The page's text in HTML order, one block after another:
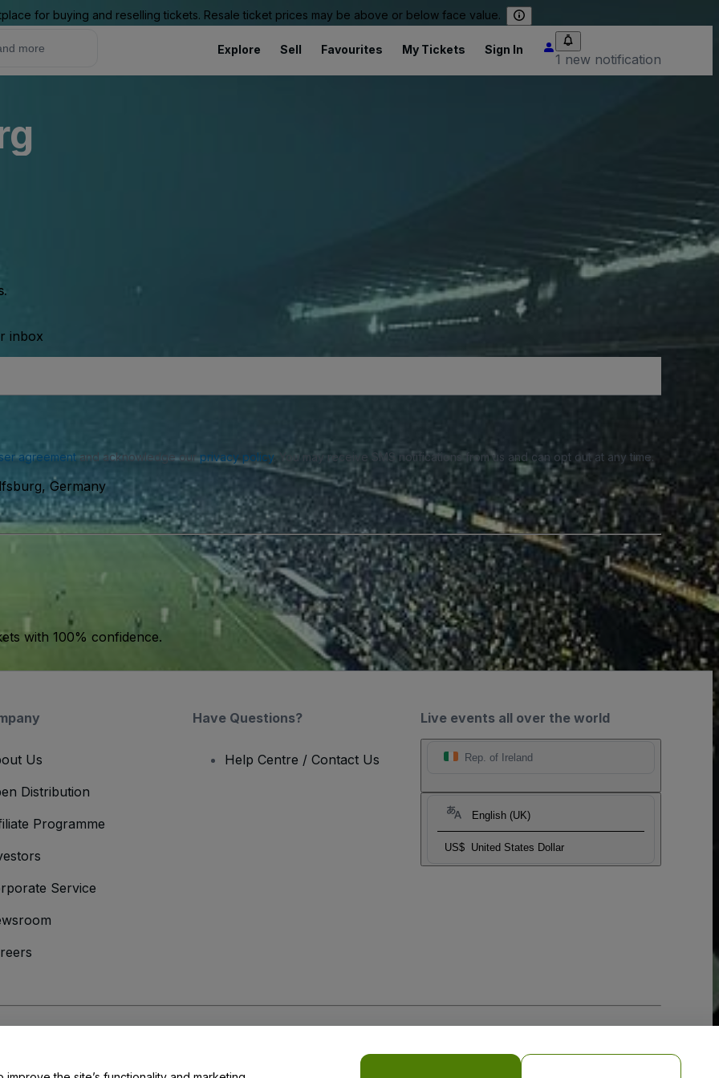
for buying and reselling tickets. Resale ticket prices may be above or below face value.
Explore Sell Favourites My Tickets Sign In
1 new notification
inbox
agreementand acknowledge ourprivacy policy. You may receive SMS notifications from us and can opt out at any time.
Germany
with 100% confidence.
Live events all over the world
Rep. of Ireland
English (UK)
US$ United States Dollar
Us
Distribution
Programme
Service
Have Questions?
Help Centre / Contact Us